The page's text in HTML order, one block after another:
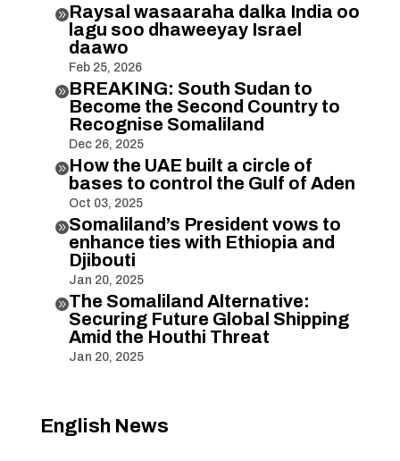
Raysal wasaaraha dalka India oo
lagu soo dhaweeyay Israel
daawo
Feb 25, 2026
BREAKING: South Sudan to
Become the Second Country to
Recognise Somaliland
Dec 26, 2025
How the UAE built a circle of
bases to control the Gulf of Aden
Oct 03, 2025
Somaliland’s President vows to
enhance ties with Ethiopia and
Djibouti
Jan 20, 2025
The Somaliland Alternative:
Securing Future Global Shipping
Amid the Houthi Threat
Jan 20, 2025
English News